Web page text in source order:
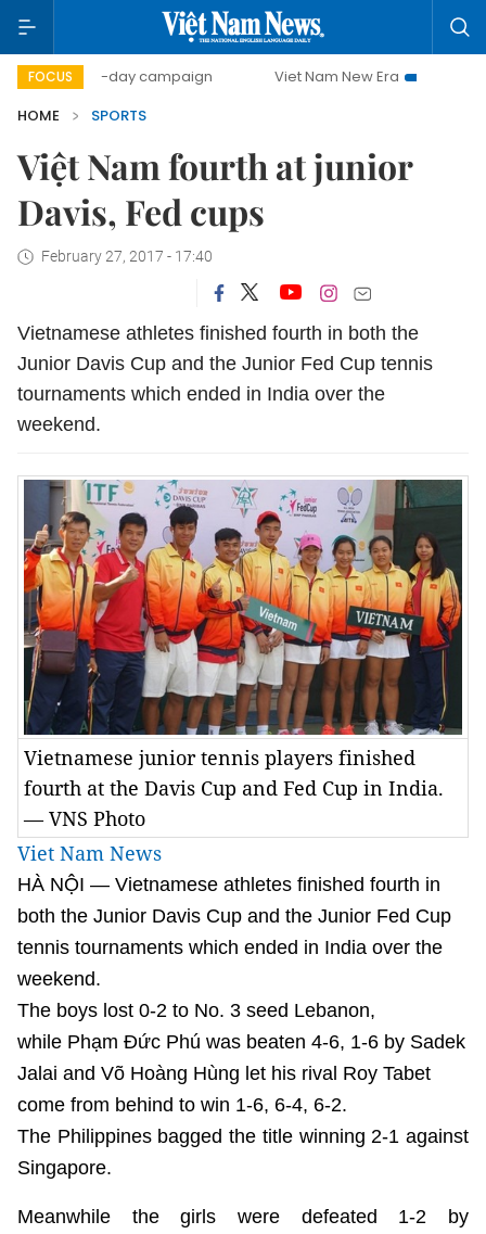
FOCUS
500-day campaign Viet Nam New Era
Bringing
HOME
SPORTS
Việt Nam fourth at junior
Davis, Fed cups
February 27, 2017 - 17:40
Vietnamese athletes finished fourth in both the
Junior Davis Cup and the Junior Fed Cup tennis
tournaments which ended in India over the
weekend.
Vietnamese junior tennis players finished
fourth at the Davis Cup and Fed Cup in India.
— VNS Photo
Viet Nam News
HÀ NỘI — Vietnamese athletes finished fourth in
both the Junior Davis Cup and the Junior Fed Cup
tennis tournaments which ended in India over the
weekend.
The boys lost 0-2 to No. 3 seed Lebanon,
while Phạm Đức Phú was beaten 4-6, 1-6 by Sadek
Jalai and Võ Hoàng Hùng let his rival Roy Tabet
come from behind to win 1-6, 6-4, 6-2.
The Philippines bagged the title winning 2-1 against
Singapore.
Meanwhile the girls were defeated 1-2 by